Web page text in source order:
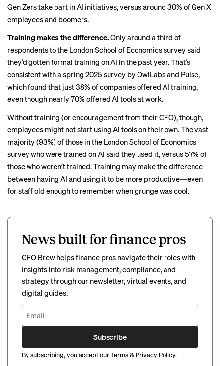
Gen Zers take part in AI initiatives, versus around 30% of Gen X
employees and boomers.
Training makes the difference. Only around a third of
respondents to the London School of Economics survey said
they’d gotten formal training on AI in the past year. That’s
consistent with a spring 2025 survey by OwlLabs and Pulse,
which found that just38% of companiesoffered AI training,
even though nearly 70% offered AI tools at work.
Without training (orencouragement from their CFO), though,
employees might not start using AI tools on their own. The vast
majority (93%) of those in the London School of Economics
survey who were trained on AI said they used it, versus 57% of
those who weren’t trained. Training may make the difference
between having AI and using it to be more productive—even
for staff old enough to remember when grunge was cool.
News built for finance pros
CFO Brew helps finance pros navigate their roles with
insights into risk management, compliance, and
strategy through our newsletter, virtual events, and
digital guides.
Subscribe
By subscribing, you accept ourTerms& Privacy Policy.